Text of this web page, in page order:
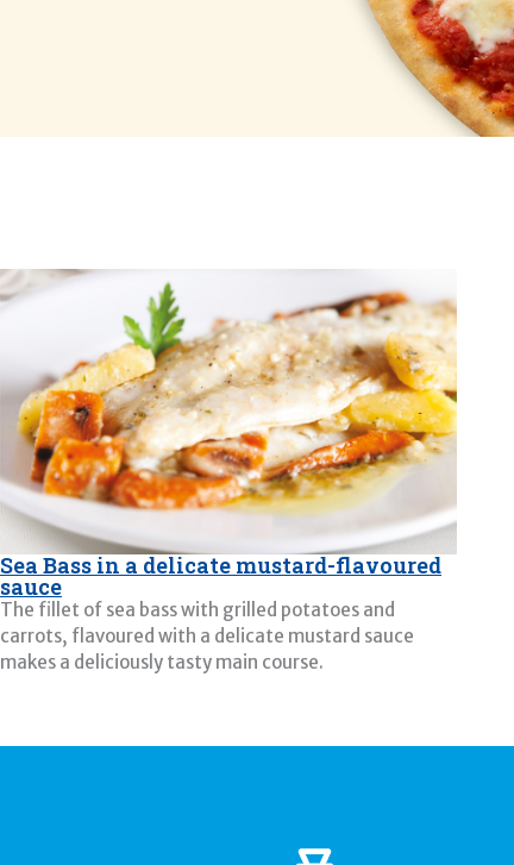
Sea Bass in a delicate mustard-flavoured
sauce
The fillet of sea bass with grilled potatoes and
carrots, flavoured with a delicate mustard sauce
makes a deliciously tasty main course.